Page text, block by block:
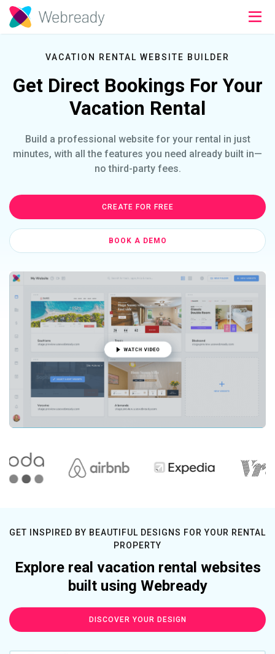
VACATION RENTAL WEBSITE BUILDER
Get Direct Bookings For Your
Vacation Rental
Build a professional website for your rental in just
minutes, with all the features you need already built in—
no third-party fees.
CREATE FOR FREE
BOOK A DEMO
GET INSPIRED BY BEAUTIFUL DESIGNS FOR YOUR RENTAL
PROPERTY
Explore real vacation rental websites
built using Webready
DISCOVER YOUR DESIGN